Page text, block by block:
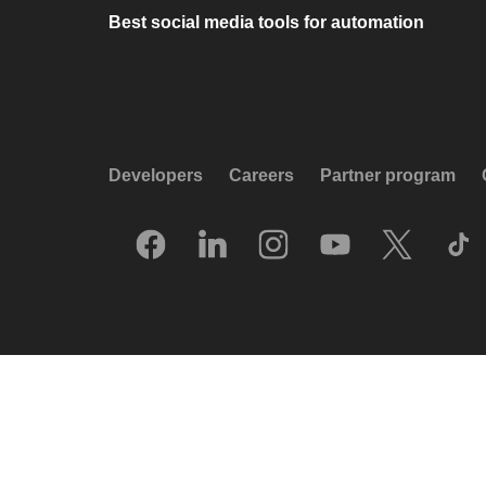
Best social media tools for automation
Developers Careers Partner program